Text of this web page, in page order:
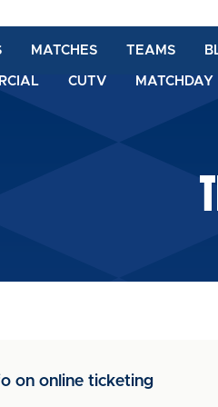
MATCHES TEAMS
CUTV
on online ticketing